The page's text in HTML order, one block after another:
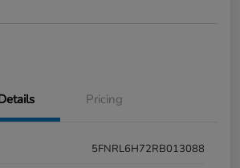
Pricing
5FNRL6H72RB013088